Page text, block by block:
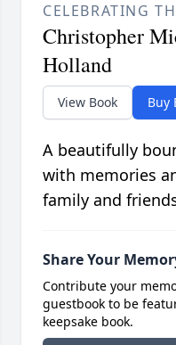
CELEBRATING
Christopher
Holland
View Book Buy
A beautifully
with memories
family and
Share Your
Contribute your
guestbook to be
keepsake book.